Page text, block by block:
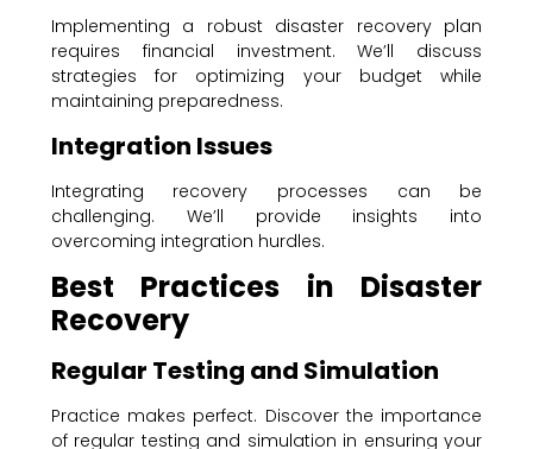
Implementing a robust disaster recovery plan
requires financial investment. We’ll discuss
strategies for optimizing your budget while
maintaining preparedness.
Integration Issues
Integrating recovery processes can be
challenging. We’ll provide insights into
overcoming integration hurdles.
Best Practices in Disaster
Recovery
Regular Testing and Simulation
Practice makes perfect. Discover the importance
of regular testing and simulation in ensuring your